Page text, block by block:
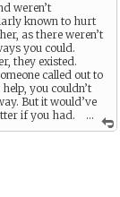
...
weren’t
known to hurt
as there weren’t
you could.
they existed.
called out to
you couldn’t
But it would’ve
if you had.
was your fault,